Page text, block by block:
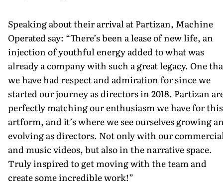
Speaking about their arrival at Partizan, Machine
Operated say: “There’s been a lease of new life, an
injection of youthful energy added to what was
already a company with such a great legacy. One
we have had respect and admiration for since we
started our journey as directors in 2018. Partizan
perfectly matching our enthusiasm we have for this
artform, and it’s where we see ourselves growing
evolving as directors. Not only with our
and music videos, but also in the narrative space.
Truly inspired to get moving with the team and
create some incredible work!”